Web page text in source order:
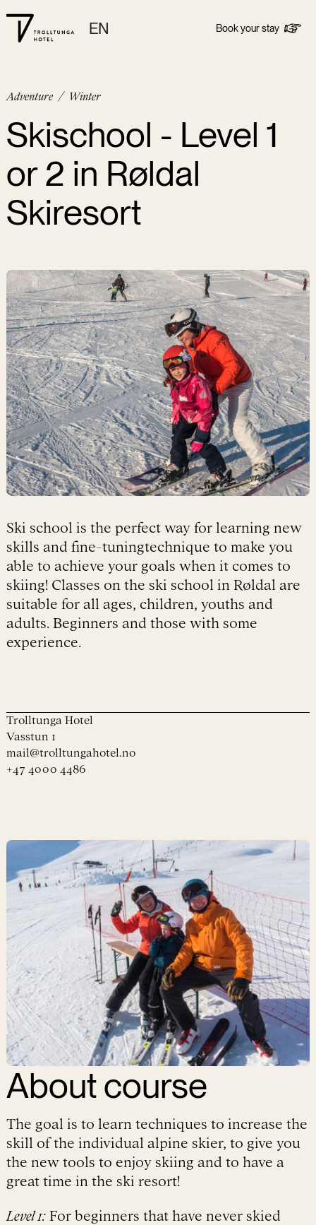
EN Book your stay
Adventure / Winter
Skischool - Level 1
or 2 in Røldal
Skiresort
Ski school is the perfect way for learning new
skills and fine-tuningtechnique to make you
able to achieve your goals when it comes to
skiing! Classes on the ski school in Røldal are
suitable for all ages, children, youths and
adults. Beginners and those with some
experience.
Trolltunga Hotel
Vasstun 1
mail@trolltungahotel.no
+47 4000 4486
Aboutcourse
The goal is to learn techniques to increase the
skill of the individual alpine skier, to give you
the new tools to enjoy skiing and to have a
great time in the ski resort!
Level 1:For beginners that have never skied